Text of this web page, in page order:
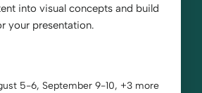
into visual concepts and build
your presentation.
5-6, September 9-10, +3 more